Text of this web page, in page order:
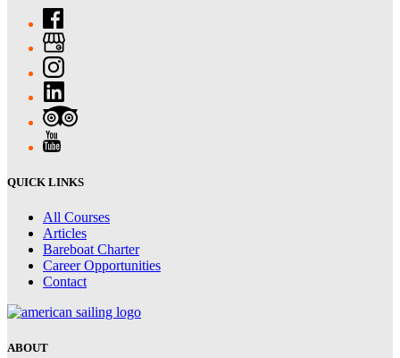
QUICK LINKS
All Courses
Articles
Bareboat Charter
Career Opportunities
Contact
ABOUT